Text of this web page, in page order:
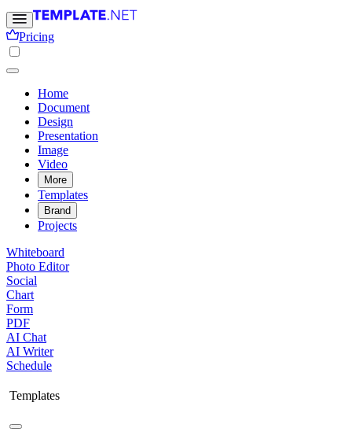
Pricing
Home
Document
Design
Presentation
Image
Video
More
Templates
Brand
Projects
Whiteboard
Photo Editor
Social
Chart
Form
PDF
AI Chat
AI Writer
Schedule
Templates